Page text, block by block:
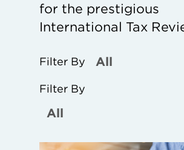
for the prestigious
International Tax
Filter By
Filter By